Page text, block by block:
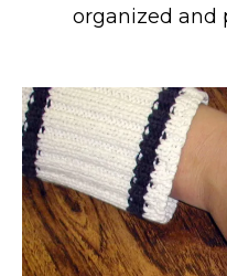
organized and